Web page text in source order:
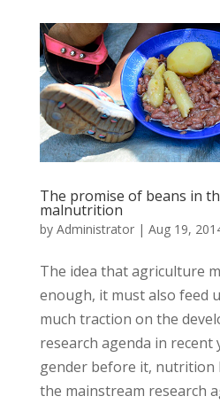
The promise of beans in
malnutrition
by Administrator| Aug 19,
The idea that agriculture
enough, it must also feed
much traction on the
research agenda in recent
gender before it, nutrition
the mainstream research